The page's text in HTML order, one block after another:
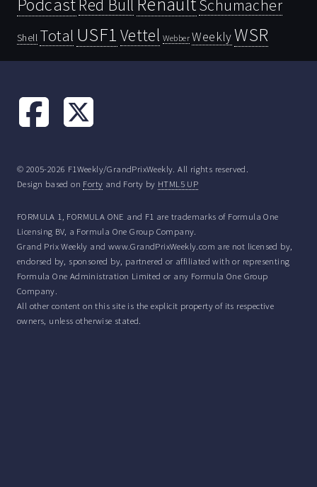
Red Bull Schumacher
Shell Total USF1 Vettel Webber WeeklyWSR
© 2005-2026 F1Weekly/GrandPrixWeekly. All rights reserved.
Design based on Forty and Forty by HTML5 UP
FORMULA 1, FORMULA ONE and F1 are trademarks of Formula One
Licensing BV, a Formula One Group Company.
Grand Prix Weekly and www.GrandPrixWeekly.com are not licensed by,
endorsed by, sponsored by, partnered or affiliated with or representing
Formula One Administration Limited or any Formula One Group
Company.
All other content on this site is the explicit property of its respective
owners, unless otherwise stated.